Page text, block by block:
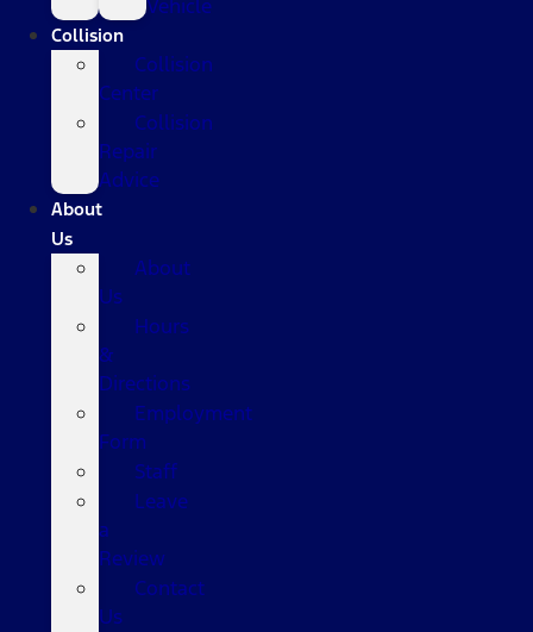
Vehicle
Collision
Collision
Center
Collision
Repair
Advice
About
Us
About
Us
Hours
&
Directions
Employment
Form
Staff
Leave
a
Review
Contact
Us